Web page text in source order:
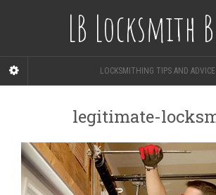
LB Locksmith
LOCKSMITHING TIPS AND ADVICE
legitimate-